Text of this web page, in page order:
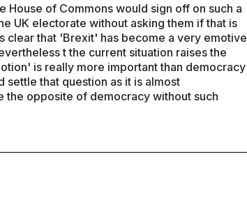
of Commons would sign off on such a
UK electorate without asking them if that is
clear that 'Brexit' has become a very emotive
t the current situation raises the
is really more important than democracy
that question as it is almost
opposite of democracy without such